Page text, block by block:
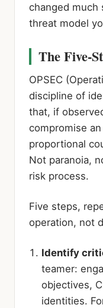
changed much
threat model
The Five-
OPSEC
discipline of
that, if
compromise
proportional
Not paranoia,
risk process.
Five steps,
operation, not
Identify
teamer:
objectives,
identities.